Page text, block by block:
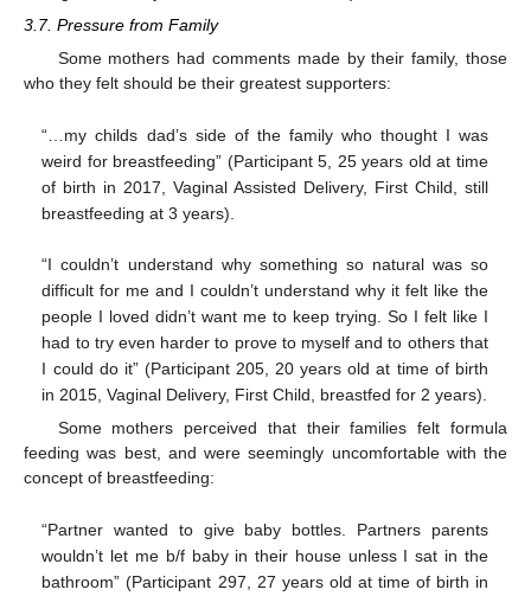
3.7. Pressure from Family
Some mothers had comments made by their family, those
who they felt should be their greatest supporters:
“…my childs dad’s side of the family who thought I was
weird for breastfeeding” (Participant 5, 25 years old at time
of birth in 2017, Vaginal Assisted Delivery, First Child, still
breastfeeding at 3 years).
“I couldn’t understand why something so natural was so
difficult for me and I couldn’t understand why it felt like the
people I loved didn’t want me to keep trying. So I felt like I
had to try even harder to prove to myself and to others that
I could do it” (Participant 205, 20 years old at time of birth
in 2015, Vaginal Delivery, First Child, breastfed for 2 years).
Some mothers perceived that their families felt formula
feeding was best, and were seemingly uncomfortable with the
concept of breastfeeding:
“Partner wanted to give baby bottles. Partners parents
wouldn’t let me b/f baby in their house unless I sat in the
bathroom” (Participant 297, 27 years old at time of birth in